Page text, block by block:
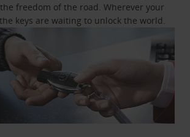
freedom of the road. Wherever your
keys are waiting to unlock the world.